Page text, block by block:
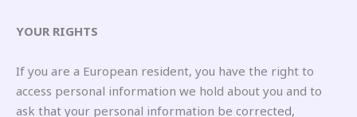
YOUR RIGHTS
If you are a European resident, you have the right to
access personal information we hold about you and to
ask that your personal information be corrected,